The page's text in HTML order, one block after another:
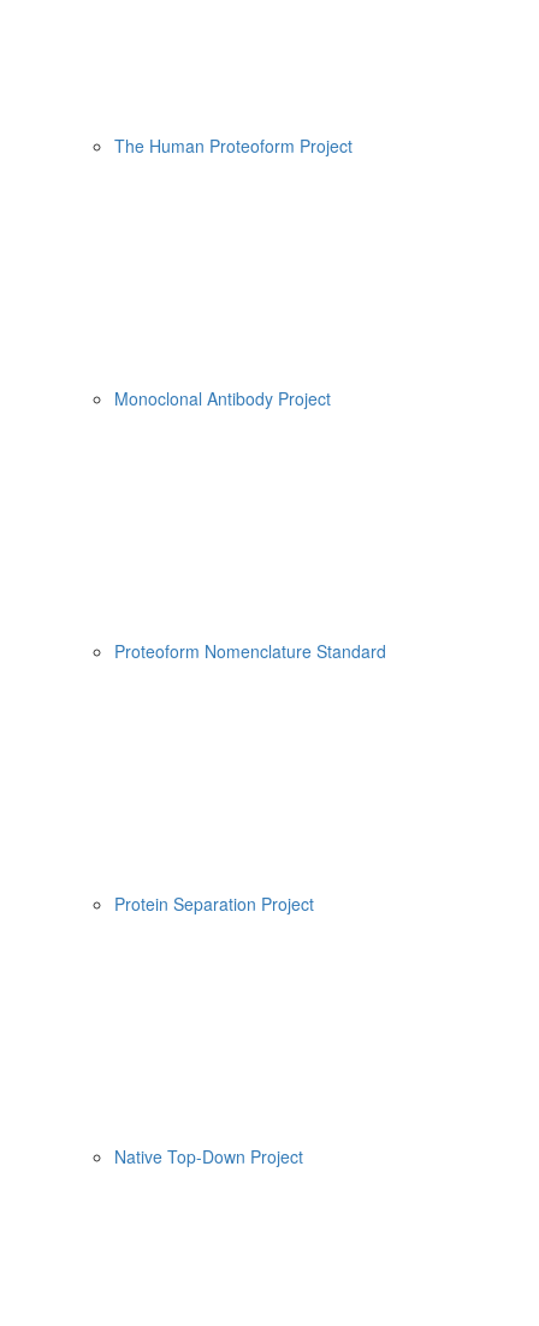
The Human Proteoform Project
Monoclonal Antibody Project
Proteoform Nomenclature Standard
Protein Separation Project
Native Top-Down Project